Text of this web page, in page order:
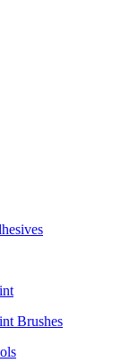
Brushes